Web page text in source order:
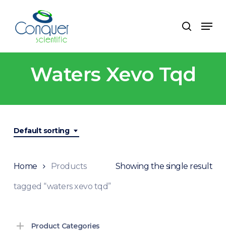
main
search
Menu
Waters Xevo Tqd
Default sorting
Showing the single result
Home Products
tagged “waters xevo tqd”
Product Categories